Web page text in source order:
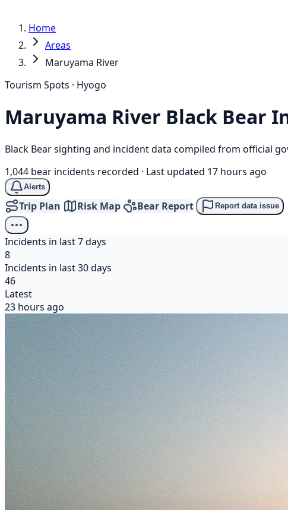
Home
Areas
Maruyama River
Tourism Spots · Hyogo
Maruyama River Black Bear
Black Bear sighting and incident data compiled from official
1,044 bear incidents recorded · Last updated 17 hours ago
Alerts
Trip Plan Risk Map Bear Report Report data issue
Incidents in last 7 days
8
Incidents in last 30 days
46
Latest
23 hours ago